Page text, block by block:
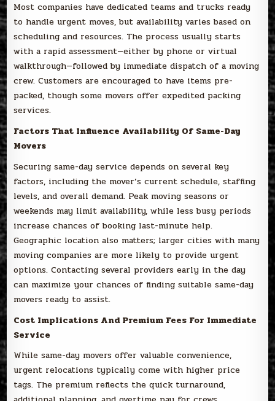
Most companies have dedicated teams and trucks ready
to handle urgent moves, but availability varies based on
scheduling and resources. The process usually starts
with a rapid assessment—either by phone or virtual
walkthrough—followed by immediate dispatch of a moving
crew. Customers are encouraged to have items pre-
packed, though some movers offer expedited packing
services.
Factors That Influence Availability Of Same-Day
Movers
Securing same-day service depends on several key
factors, including the mover’s current schedule, staffing
levels, and overall demand. Peak moving seasons or
weekends may limit availability, while less busy periods
increase chances of booking last-minute help.
Geographic location also matters; larger cities with many
moving companies are more likely to provide urgent
options. Contacting several providers early in the day
can maximize your chances of finding suitable same-day
movers ready to assist.
Cost Implications And Premium Fees For Immediate
Service
While same-day movers offer valuable convenience,
urgent relocations typically come with higher price
tags. The premium reflects the quick turnaround,